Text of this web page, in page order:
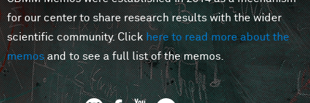
MINDS
for our center to share research results with the wider
scientific community. Clickhere to read more about the
memosand to see a full list of the memos.